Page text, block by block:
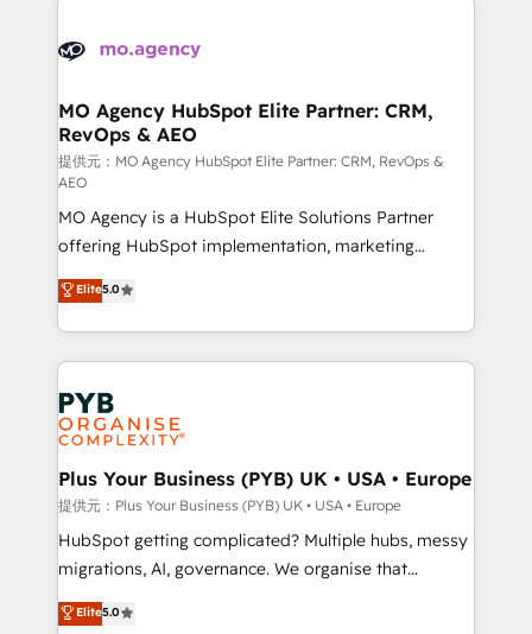
scalable retainers. Let’s make HubSpot your most
powerful growth engine. Built to convert, scale, and
données. C'est le paradoxe français : conscience
Augmentée. Ce n'est pas une entreprise qui utilise
l'IA. C'est une organisation qui a réussi la symbiose
entre l'expertise humaine et l'intelligence artificielle.
Pas pour remplacer l'humain, mais pour l'augmenter.
Chez Ideagency, nous accompagnons cette
transformation. D'abord les fondations : des
données unifiées, des processus alignés. Ensuite
l'augmentation : l'IA là où elle crée de la valeur. Et
surtout : l'humain qui reste au centre. Parce que la
vraie performance vient de l'intérieur. Act Inside.
Stand Out.
MO Agency HubSpot Elite Partner: CRM,
RevOps & AEO
提供元：MO Agency HubSpot Elite Partner: CRM, RevOps &
AEO
MO Agency is a HubSpot Elite Solutions Partner
offering HubSpot implementation, marketing
automation, CRM and RevOps consulting, data
architecture, sales enablement, lifecycle automation,
lead scoring and revenue reporting. HubSpot,
Salesforce and integrated enterprise stacks. Digital
Marketing, Answer Engine Optimisation, and
Generative Engine Optimisation (AI Search),
HubSpot Content Hub, WordPress development,
B2B SEO, paid media, and content. We work with
enterprise and growth-led companies across
technology, professional services, financial services
and industrial sectors. Offices in Johannesburg, Cape
implementations delivered. AI visibility coverage
Elite5.0
Plus Your Business (PYB) UK • USA • Europe
提供元：Plus Your Business (PYB) UK • USA • Europe
HubSpot getting complicated? Multiple hubs, messy
migrations, AI, governance. We organise that
complexity, so your team can put HubSpot to work...
Welcome to our Profile! We help with: • CRM
Elite5.0